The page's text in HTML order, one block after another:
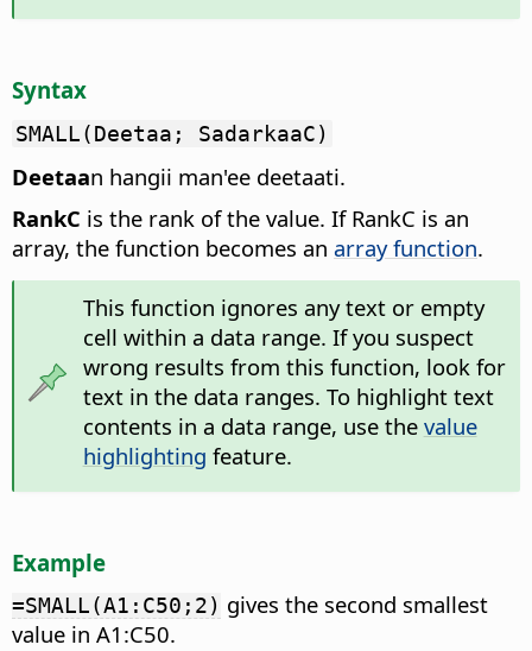
Syntax
SMALL(Deetaa; SadarkaaC)
Deetaan hangii man'ee deetaati.
RankC is the rank of the value. If RankC is an
array, the function becomes an array function.
This function ignores any text or empty
cell within a data range. If you suspect
wrong results from this function, look for
text in the data ranges. To highlight text
contents in a data range, use the value
highlighting feature.
Example
=SMALL(A1:C50;2) gives the second smallest
value in A1:C50.